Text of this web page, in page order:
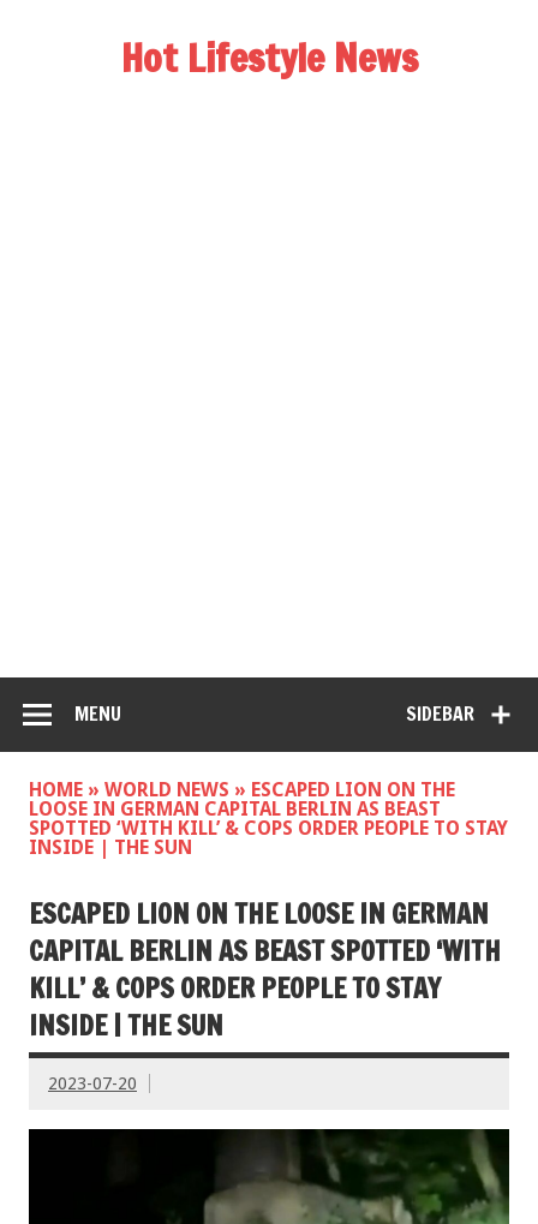
Hot Lifestyle News
SIDEBAR
MENU
HOME » WORLD NEWS » ESCAPED LION ON THE
LOOSE IN GERMAN CAPITAL BERLIN AS BEAST
SPOTTED ‘WITH KILL’ & COPS ORDER PEOPLE TO STAY
INSIDE | THE SUN
ESCAPED LION ON THE LOOSE IN GERMAN
CAPITAL BERLIN AS BEAST SPOTTED ‘WITH
KILL’ & COPS ORDER PEOPLE TO STAY
INSIDE | THE SUN
2023-07-20